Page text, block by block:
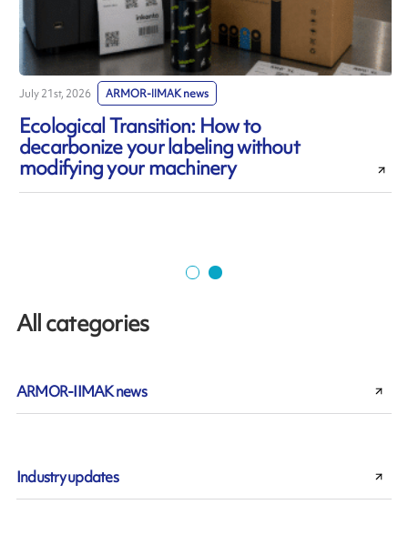
July 21st, 2026 ARMOR-IIMAK news
Ecological Transition: How to
decarbonize your labeling without
modifying your machinery
All categories
ARMOR-IIMAK news
Industry updates